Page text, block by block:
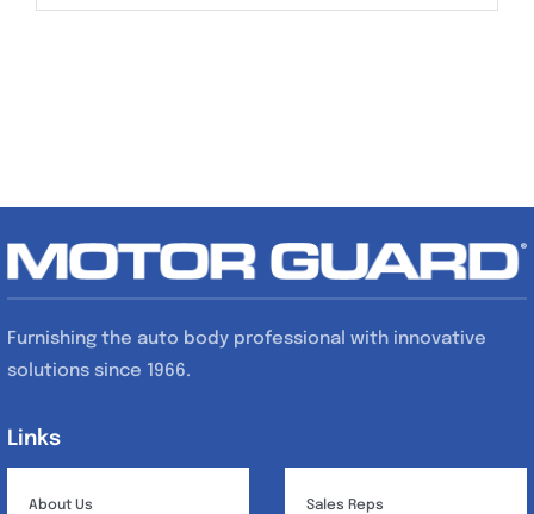
Furnishing the auto body professional with innovative
solutions since 1966.
Links
About Us Sales Reps